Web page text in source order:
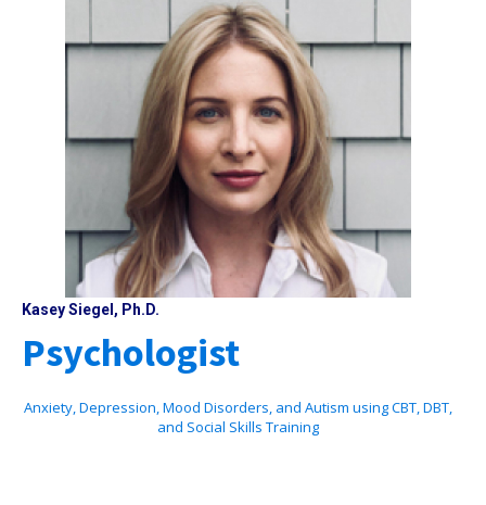
Kasey Siegel, Ph.D.
Psychologist
Anxiety, Depression, Mood Disorders, and Autism using CBT, DBT,
and Social Skills Training